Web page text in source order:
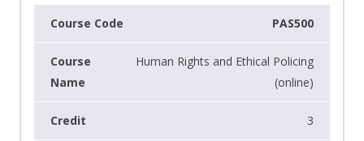
PAS500
Human Rights and Ethical Policing
(online)
3